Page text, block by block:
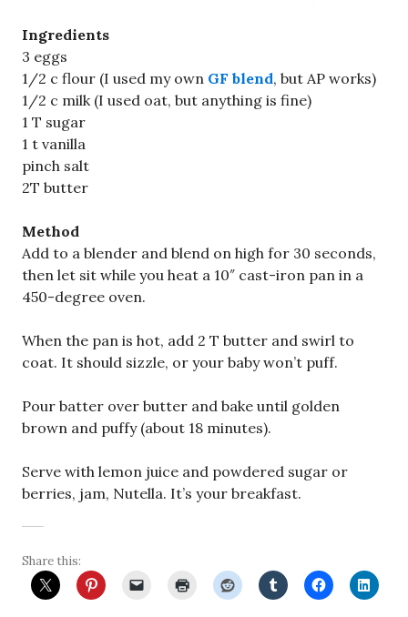
Ingredients
3 eggs
1/2 c flour (I used my own GF blend, but AP works)
1/2 c milk (I used oat, but anything is fine)
1 T sugar
1 t vanilla
pinch salt
2T butter
Method
Add to a blender and blend on high for 30 seconds,
then let sit while you heat a 10″ cast-iron pan in a
450-degree oven.
When the pan is hot, add 2 T butter and swirl to
coat. It should sizzle, or your baby won’t puff.
Pour batter over butter and bake until golden
brown and puffy (about 18 minutes).
Serve with lemon juice and powdered sugar or
berries, jam, Nutella. It’s your breakfast.
Share this: